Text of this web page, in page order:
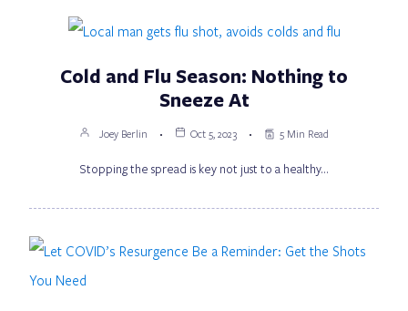
Cold and Flu Season: Nothing to
Sneeze At
Joey Berlin Oct 5, 2023 5 Min Read
Stopping the spread is key not just to a healthy…